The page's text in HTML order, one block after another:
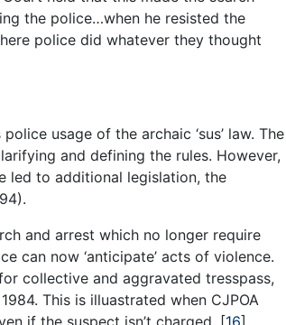
the police…when he resisted the
police did whatever they thought
usage of the archaic ‘sus’ law. The
and defining the rules. However,
led to additional legislation, the
and arrest which no longer require
can now ‘anticipate’ acts of violence.
collective and aggravated tresspass,
This is illuastrated when CJPOA
if the suspect isn’t charged. [16]